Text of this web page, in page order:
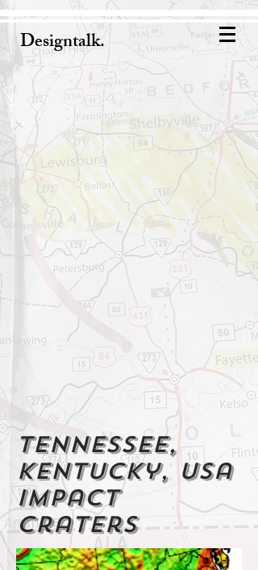
Designtalk.
Tennessee,
Kentucky, usa
impact
craters